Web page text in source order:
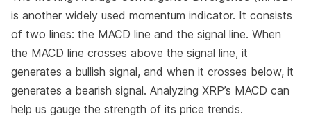
is another widely used momentum indicator. It consists
of two lines: the MACD line and the signal line. When
the MACD line crosses above the signal line, it
generates a bullish signal, and when it crosses below, it
generates a bearish signal. Analyzing XRP’s MACD can
help us gauge the strength of its price trends.